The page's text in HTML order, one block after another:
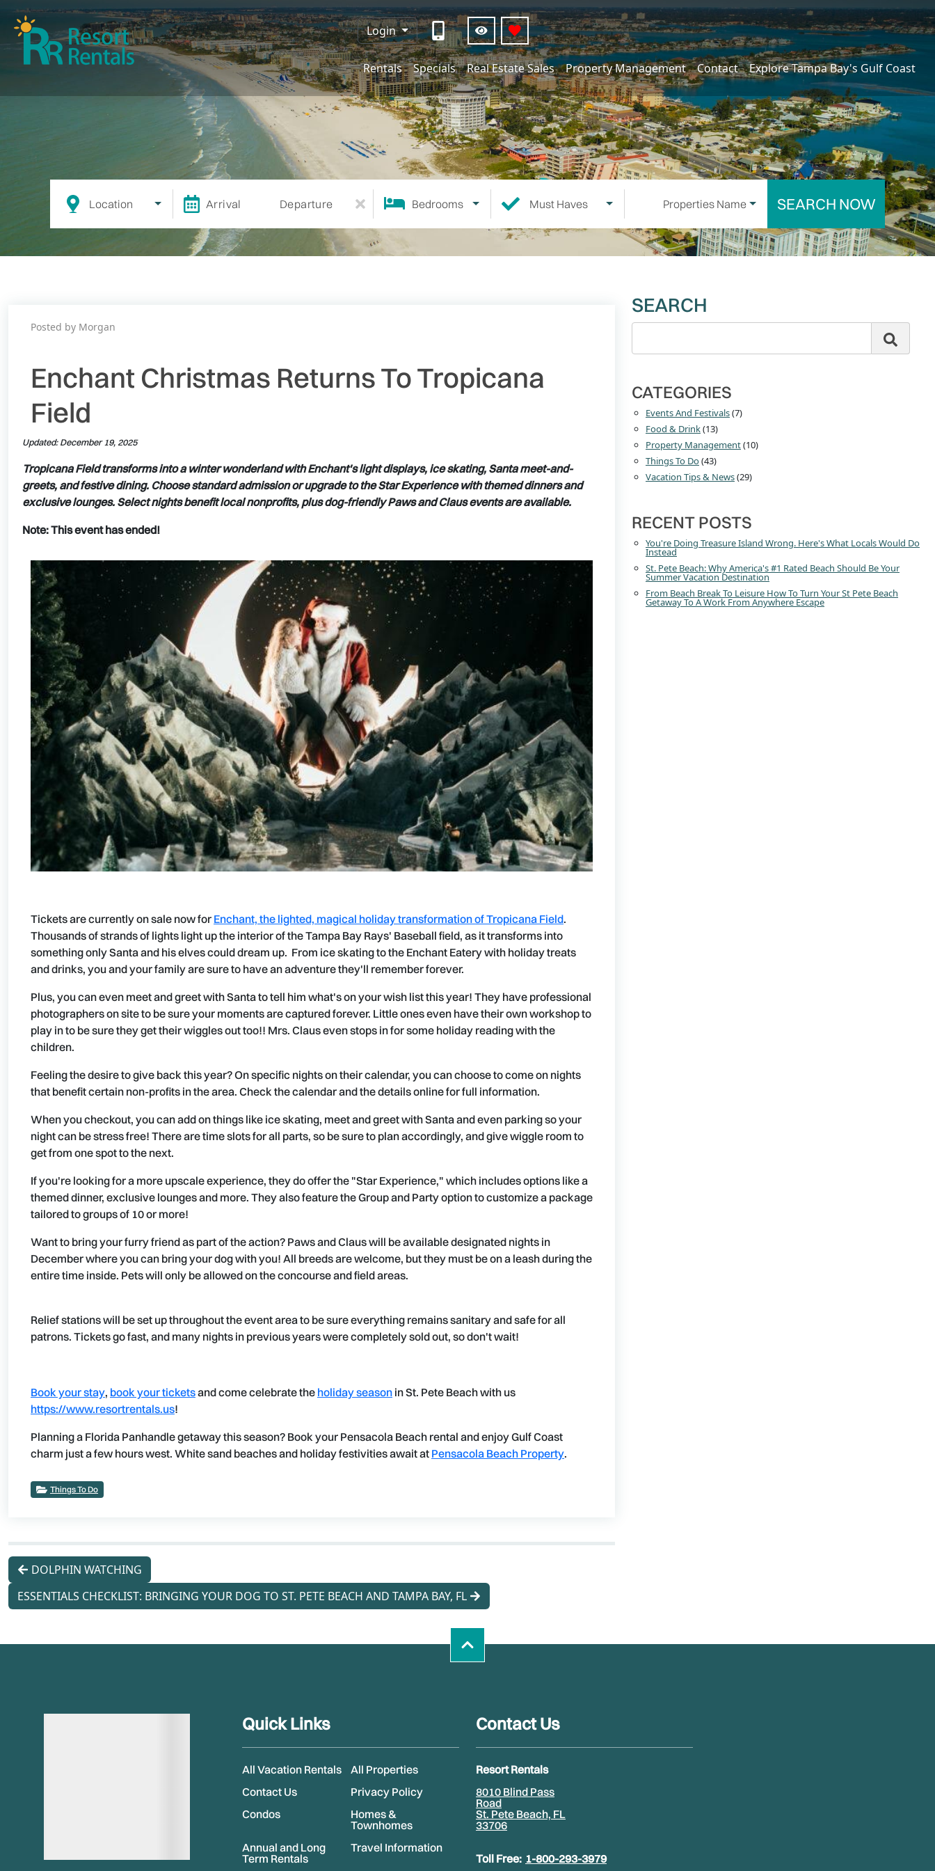
Login
Rentals Specials Real Estate Sales Property Management Contact Explore Tampa Bay's Gulf Coast
Location Arrival Departure Bedrooms Must Haves Properties Name SEARCH NOW
Posted by Morgan
Enchant Christmas Returns To Tropicana
Field
Updated: December 19, 2025
Tropicana Field transforms into a winter wonderland with Enchant's light displays, ice skating, Santa meet-and-
greets, and festive dining. Choose standard admission or upgrade to the Star Experience with themed dinners and
exclusive lounges. Select nights benefit local nonprofits, plus dog-friendly Paws and Claus events are available.
Note: This event has ended!
Tickets are currently on sale now for Enchant, the lighted, magical holiday transformation of Tropicana Field.
Thousands of strands of lights light up the interior of the Tampa Bay Rays' Baseball field, as it transforms into
something only Santa and his elves could dream up. From ice skating to the Enchant Eatery with holiday treats
and drinks, you and your family are sure to have an adventure they'll remember forever.
Plus, you can even meet and greet with Santa to tell him what's on your wish list this year! They have professional
photographers on site to be sure your moments are captured forever. Little ones even have their own workshop to
play in to be sure they get their wiggles out too!! Mrs. Claus even stops in for some holiday reading with the
children.
Feeling the desire to give back this year? On specific nights on their calendar, you can choose to come on nights
that benefit certain non-profits in the area. Check the calendar and the details online for full information.
When you checkout, you can add on things like ice skating, meet and greet with Santa and even parking so your
night can be stress free! There are time slots for all parts, so be sure to plan accordingly, and give wiggle room to
get from one spot to the next.
If you're looking for a more upscale experience, they do offer the "Star Experience," which includes options like a
themed dinner, exclusive lounges and more. They also feature the Group and Party option to customize a package
tailored to groups of 10 or more!
Want to bring your furry friend as part of the action? Paws and Claus will be available designated nights in
December where you can bring your dog with you! All breeds are welcome, but they must be on a leash during the
entire time inside. Pets will only be allowed on the concourse and field areas.
Relief stations will be set up throughout the event area to be sure everything remains sanitary and safe for all
patrons. Tickets go fast, and many nights in previous years were completely sold out, so don't wait!
Book your stay, book your ticketsand come celebrate the holiday season in St. Pete Beach with us
https://www.resortrentals.us!
Planning a Florida Panhandle getaway this season? Book your Pensacola Beach rental and enjoy Gulf Coast
charm just a few hours west. White sand beaches and holiday festivities await at Pensacola Beach Property.
Things To Do
DOLPHIN WATCHING
ESSENTIALS CHECKLIST: BRINGING YOUR DOG TO ST. PETE BEACH AND TAMPA BAY, FL
SEARCH
CATEGORIES
Events And Festivals(7)
Food & Drink(13)
Property Management(10)
Things To Do(43)
Vacation Tips & News(29)
RECENT POSTS
You're Doing Treasure Island Wrong. Here's What Locals Would Do
Instead
St. Pete Beach: Why America's #1 Rated Beach Should Be Your
Summer Vacation Destination
From Beach Break To Leisure How To Turn Your St Pete Beach
Getaway To A Work From Anywhere Escape
Quick Links
All Vacation Rentals
All Properties
Contact Us
Privacy Policy
Condos
Homes &
Townhomes
Annual and Long
Term Rentals
Travel Information
Contact Us
Resort Rentals
8010 Blind Pass
Road
St. Pete Beach, FL
33706
Toll Free: 1-800-293-3979